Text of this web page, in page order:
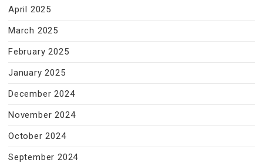
April 2025
March 2025
February 2025
January 2025
December 2024
November 2024
October 2024
September 2024